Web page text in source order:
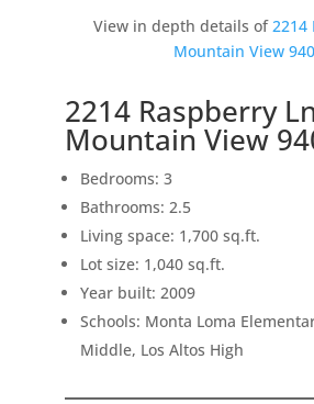
View in depth details of2214
Mountain View
2214 Raspberry
Mountain View
Bedrooms: 3
Bathrooms: 2.5
Living space: 1,700 sq.ft.
Lot size: 1,040 sq.ft.
Year built: 2009
Schools: Monta Loma
Middle, Los Altos High